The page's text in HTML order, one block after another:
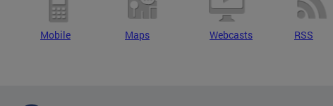
Mobile Maps Webcasts RSS